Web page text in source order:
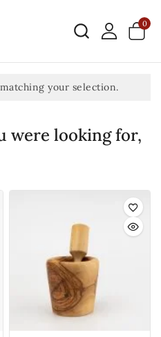
0
your selection.
were looking for,